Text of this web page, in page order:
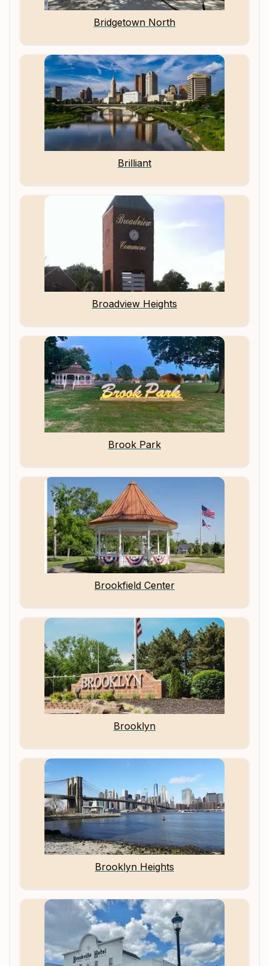
Bridgetown North
Brilliant
Broadview Heights
Brook Park
Brookfield Center
Brooklyn
Brooklyn Heights